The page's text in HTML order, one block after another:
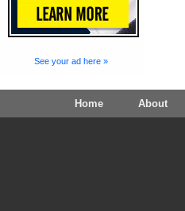
See your ad here »
Home About